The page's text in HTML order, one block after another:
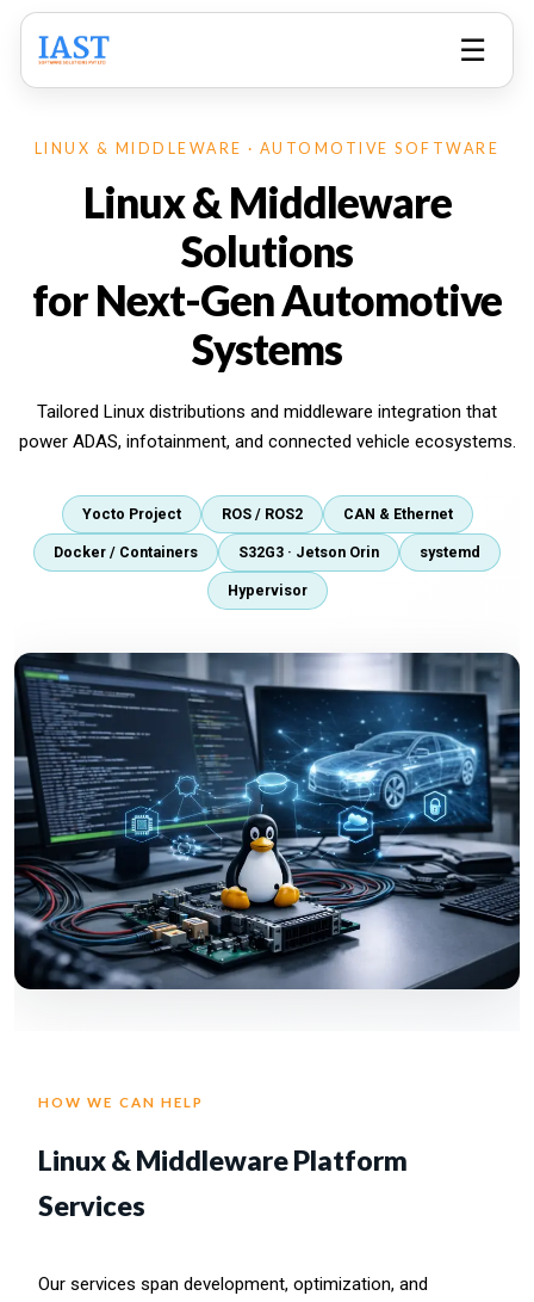
☰
LINUX & MIDDLEWARE · AUTOMOTIVE SOFTWARE
Linux & Middleware
Solutions
for Next-Gen Automotive
Systems
Tailored Linux distributions and middleware integration that
power ADAS, infotainment, and connected vehicle ecosystems.
Yocto Project ROS / ROS2 CAN & Ethernet
Docker / Containers S32G3 · Jetson Orin systemd
Hypervisor
HOW WE CAN HELP
Linux & Middleware Platform
Services
Our services span development, optimization, and